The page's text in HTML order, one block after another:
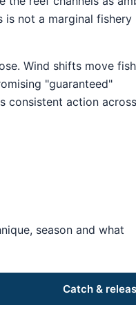
is not a marginal fishery
Wind shifts move
"guaranteed"
consistent action across
season and what
Catch &